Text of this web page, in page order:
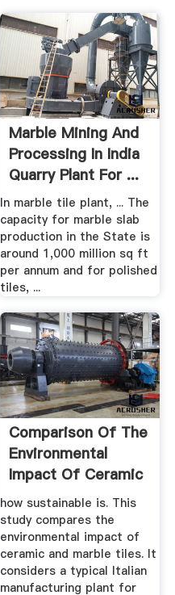
Marble Mining And
Processing In India
Quarry Plant For ...
In marble tile plant, ... The
capacity for marble slab
production in the State is
around 1,000 million sq ft
per annum and for polished
tiles, ...
Comparison Of The
Environmental
Impact Of Ceramic
Vs ...
how sustainable is. This
study compares the
environmental impact of
ceramic and marble tiles. It
considers a typical Italian
manufacturing plant for